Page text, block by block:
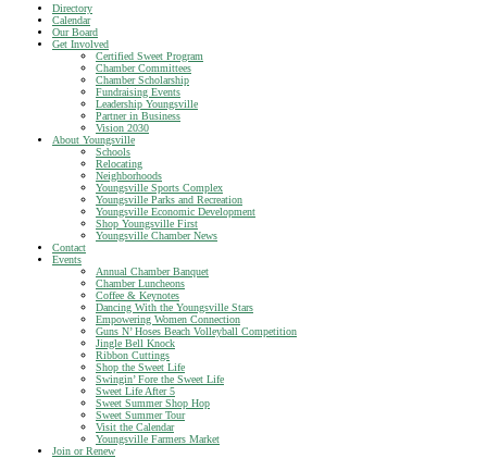
Youngsville Chamber of Commerce
Shop Youngsville First
Directory
Calendar
Our Board
Get Involved
Certified Sweet Program
Chamber Committees
Chamber Scholarship
Fundraising Events
Leadership Youngsville
Partner in Business
Vision 2030
About Youngsville
Schools
Relocating
Neighborhoods
Youngsville Sports Complex
Youngsville Parks and Recreation
Youngsville Economic Development
Shop Youngsville First
Youngsville Chamber News
Contact
Events
Annual Chamber Banquet
Chamber Luncheons
Coffee & Keynotes
Dancing With the Youngsville Stars
Empowering Women Connection
Guns N’ Hoses Beach Volleyball Competition
Jingle Bell Knock
Ribbon Cuttings
Shop the Sweet Life
Swingin’ Fore the Sweet Life
Sweet Life After 5
Sweet Summer Shop Hop
Sweet Summer Tour
Visit the Calendar
Youngsville Farmers Market
Join or Renew